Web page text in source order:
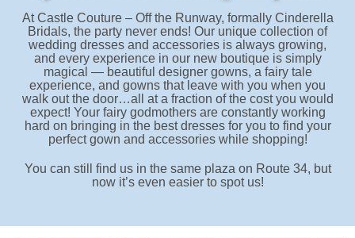
At Castle Couture – Off the Runway, formally Cinderella
Bridals, the party never ends! Our unique collection of
wedding dresses and accessories is always growing,
and every experience in our new boutique is simply
magical — beautiful designer gowns, a fairy tale
experience, and gowns that leave with you when you
walk out the door…all at a fraction of the cost you would
expect! Your fairy godmothers are constantly working
hard on bringing in the best dresses for you to find your
perfect gown and accessories while shopping!
You can still find us in the same plaza on Route 34, but
now it’s even easier to spot us!